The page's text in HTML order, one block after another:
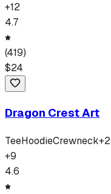
+12
4.7
(419)
$24
Dragon Crest Art
TeeHoodieCrewneck+2
+9
4.6